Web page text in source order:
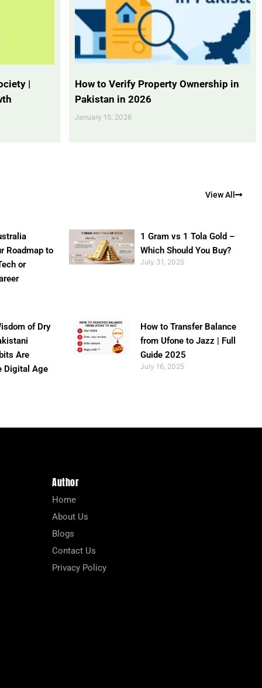
|
How to Verify Property Ownership in
Pakistan in 2026
January 15, 2026
View All
Roadmap to
or
1 Gram vs 1 Tola Gold –
Which Should You Buy?
July 31, 2025
of Dry
Are
Digital Age
How to Transfer Balance
from Ufone to Jazz | Full
Guide 2025
July 16, 2025
Author
Home
About Us
Blogs
Contact Us
Privacy Policy